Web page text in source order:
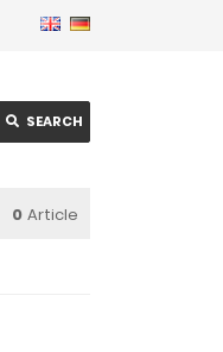
SEARCH
0 Article